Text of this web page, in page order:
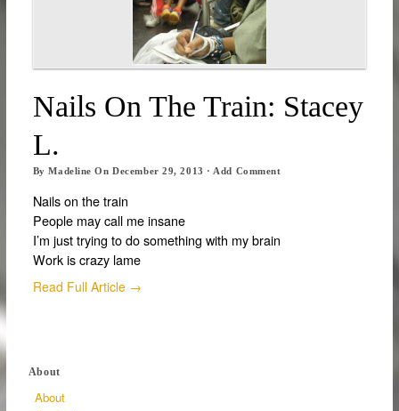
Nails On The Train: Stacey
L.
ByMadeline OnDecember 29, 2013 · Add Comment
Nails on the train
People may call me insane
I’m just trying to do something with my brain
Work is crazy lame
Read Full Article →
About
About